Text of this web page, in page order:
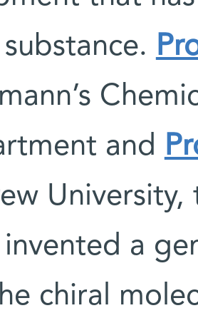
and
invented a
chiral